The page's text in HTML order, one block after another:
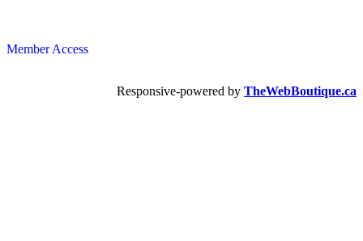
Member Access
Responsive-powered by TheWebBoutique.ca